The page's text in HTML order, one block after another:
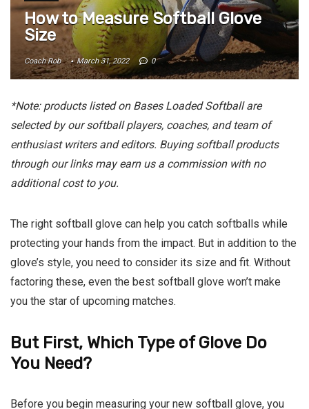
How to Measure Softball Glove
Size
Coach Rob March 31, 2022 0
*Note: products listed on Bases Loaded Softball are
selected by our softball players, coaches, and team of
enthusiast writers and editors. Buying softball products
through our links may earn us a commission with no
additional cost to you.
The right softball glove can help you catch softballs while
protecting your hands from the impact. But in addition to the
glove’s style, you need to consider its size and fit. Without
factoring these, even the best softball glove won’t make
you the star of upcoming matches.
But First, Which Type of Glove Do
You Need?
Before you begin measuring your new softball glove, you